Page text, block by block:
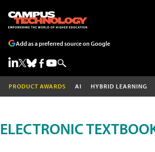
Add as a preferred source on Google
PRODUCT AWARDS AI HYBRID LEARNING
ELECTRONIC